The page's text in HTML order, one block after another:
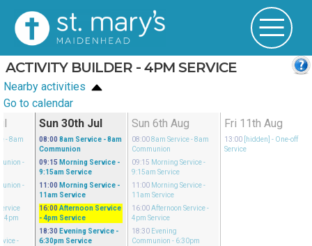
ACTIVITY BUILDER - 4PM SERVICE
Nearby activities
Go to calendar
- 8am
-
-
- 4pm
-
Sun 30th Jul
08:00 8am Service - 8am
Communion
09:15 Morning Service -
9:15am Service
11:00 Morning Service -
11am Service
16:00 Afternoon Service
- 4pm Service
18:30 Evening Service -
6:30pm Service
Sun 6th Aug
08:008am Service- 8am
Communion
09:15 Morning Service-
9:15am Service
11:00 Morning Service-
11am Service
16:00Afternoon Service-
4pm Service
18:30 Evening
Communion - 6:30pm
Fri 11th Aug
13:00 [hidden] - One-off
Service